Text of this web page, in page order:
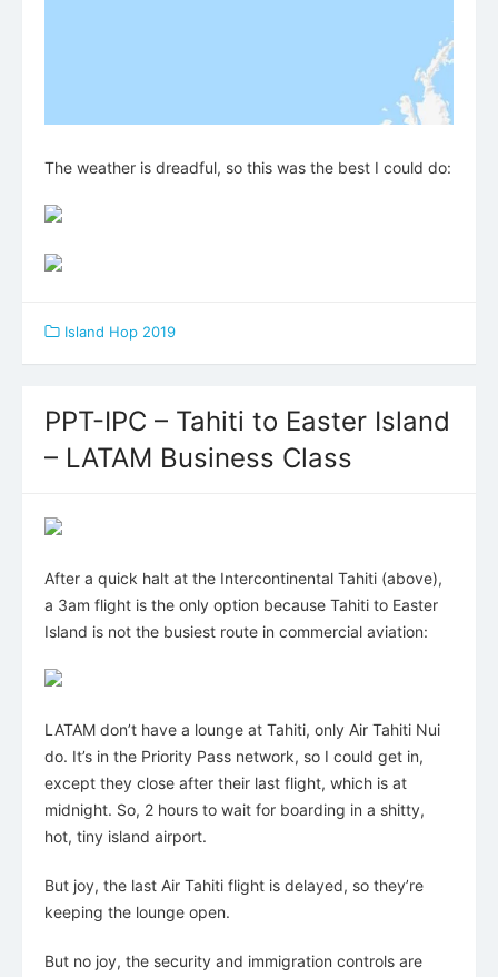
The weather is dreadful, so this was the best I could do:
Island Hop 2019
PPT-IPC – Tahiti to Easter Island
– LATAM Business Class
After a quick halt at the Intercontinental Tahiti (above),
a 3am flight is the only option because Tahiti to Easter
Island is not the busiest route in commercial aviation:
LATAM don’t have a lounge at Tahiti, only Air Tahiti Nui
do. It’s in the Priority Pass network, so I could get in,
except they close after their last flight, which is at
midnight. So, 2 hours to wait for boarding in a shitty,
hot, tiny island airport.
But joy, the last Air Tahiti flight is delayed, so they’re
keeping the lounge open.
But no joy, the security and immigration controls are